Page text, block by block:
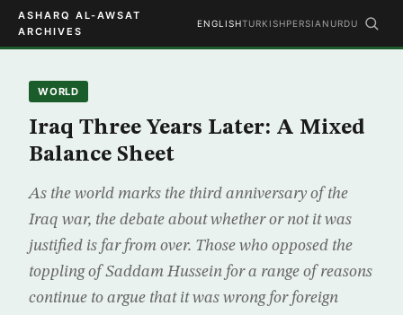
ASHARQ AL-AWSAT
ARCHIVES
ENGLISHTURKISHPERSIAN URDU
WORLD
Iraq Three Years Later: A Mixed
Balance Sheet
As the world marks the third anniversary of the
Iraq war, the debate about whether or not it was
justified is far from over. Those who opposed the
toppling of Saddam Hussein for a range of reasons
continue to argue that it was wrong for foreign